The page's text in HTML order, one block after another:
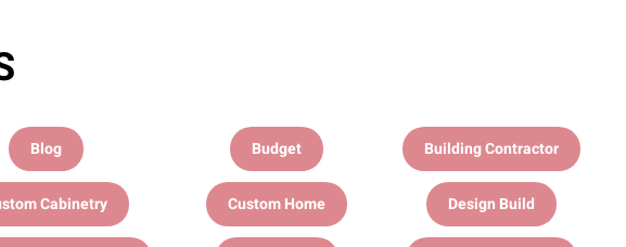
Blog Budget Building Contractor
Cabinetry Custom Home Design Build